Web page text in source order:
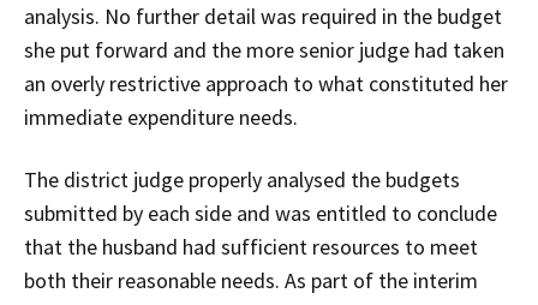
analysis. No further detail was required in the budget
she put forward and the more senior judge had taken
an overly restrictive approach to what constituted her
immediate expenditure needs.
The district judge properly analysed the budgets
submitted by each side and was entitled to conclude
that the husband had sufficient resources to meet
both their reasonable needs. As part of the interim